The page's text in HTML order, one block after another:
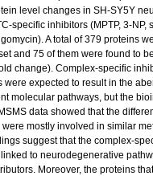
level changes in SH-SY5Y
specific inhibitors (MPTP, 3-NP,
A total of 379 proteins
and 75 of them were found to
change). Complex-specific
were expected to result in the
molecular pathways, but the
data showed that the
mostly involved in similar
suggest that the complex-
to neurodegenerative
Moreover, the proteins